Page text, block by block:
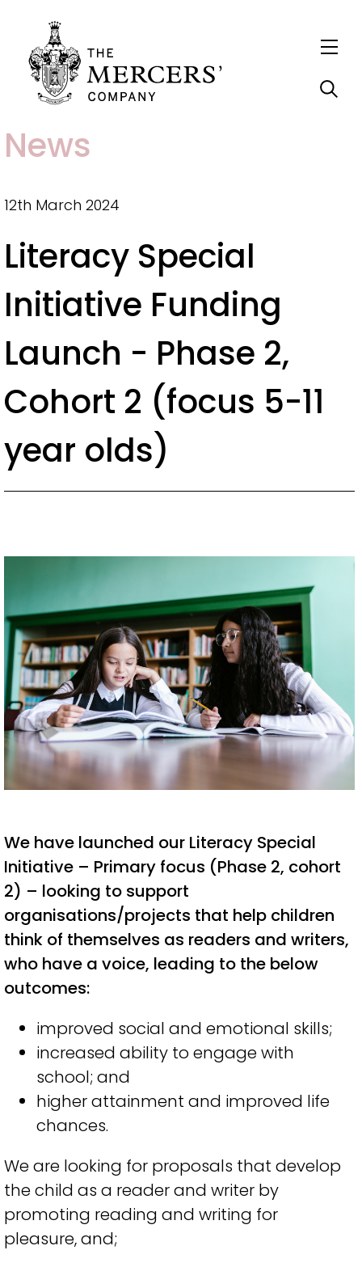
S
k
p
o
t
e
n
News
12th March 2024
Literacy Special
Initiative Funding
Launch - Phase 2,
Cohort 2 (focus 5-11
year olds)
We have launched our Literacy Special
Initiative – Primary focus (Phase 2, cohort
2) – looking to support
organisations/projects that help children
think of themselves as readers and writers,
who have a voice, leading to the below
outcomes:
improved social and emotional skills;
increased ability to engage with
school; and
higher attainment and improved life
chances.
We are looking for proposals that develop
the child as a reader and writer by
promoting reading and writing for
pleasure,and;